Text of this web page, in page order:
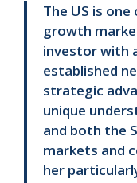
The US is
growth
investor with
established
strategic
unique
and both the
markets and
her